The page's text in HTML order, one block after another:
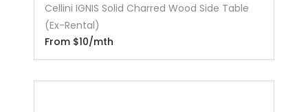
Cellini IGNIS Solid Charred Wood Side Table
(Ex-Rental)
From $10/mth